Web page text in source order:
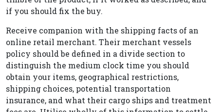
if you should fix the buy.
Receive companion with the shipping facts of an
online retail merchant. Their merchant vessels
policy should be defined in a divide section to
distinguish the medium clock time you should
obtain your items, geographical restrictions,
shipping choices, potential transportation
insurance, and what their cargo ships and treatment